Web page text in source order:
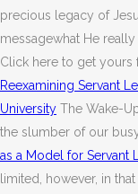
precious legacy of
messagewhat He
Click here to get yours
Reexamining Servant
University The Wake-
the slumber of our
as a Model for Servant
limited, however, in